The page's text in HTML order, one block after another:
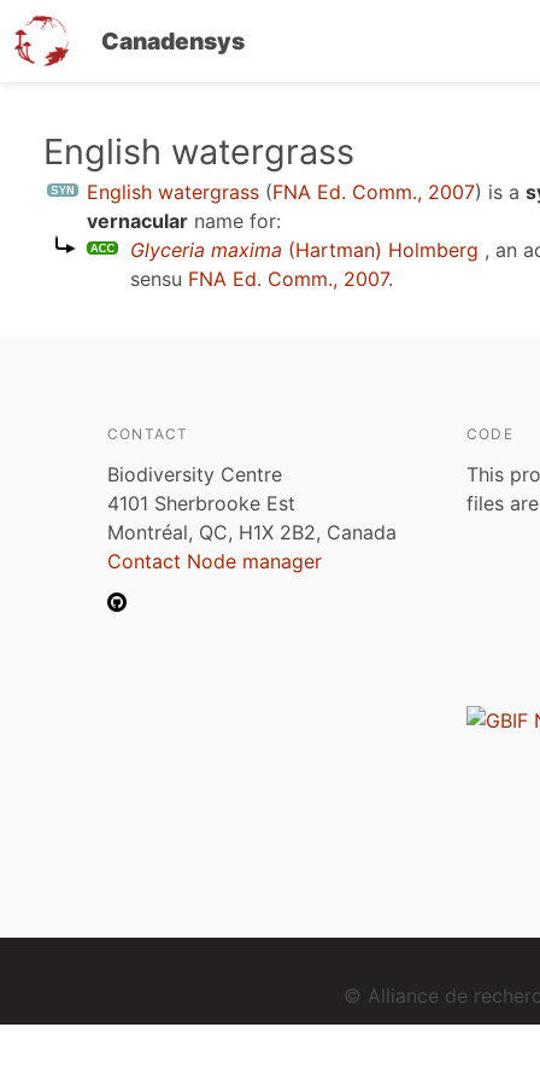
Canadensys
English watergrass
English watergrass (FNA Ed. Comm., 2007) is a
vernacular name for:
Glyceria maxima (Hartman) Holmberg , an
sensu FNA Ed. Comm., 2007.
CONTACT
Biodiversity Centre
4101 Sherbrooke Est
Montréal, QC, H1X 2B2, Canada
Contact Node manager
CODE
This
files
© Alliance de